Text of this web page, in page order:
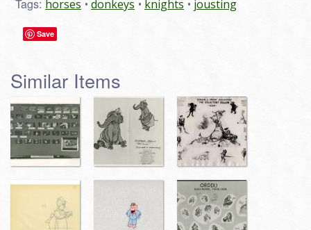
Tags: horses donkeys knights jousting
Save
Similar Items